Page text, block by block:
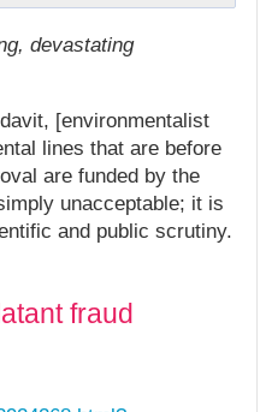
devastating
[environmentalist
lines that are before
are funded by the
unacceptable; it is
and public scrutiny.
fraud